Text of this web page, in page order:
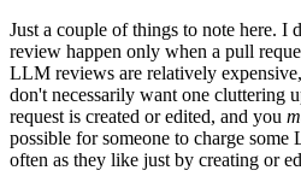
Just a couple of things to note here. I
review happen only when a pull
LLM reviews are relatively
don't necessarily want one cluttering
request is created or edited, and you
possible for someone to charge
often as they like just by creating or